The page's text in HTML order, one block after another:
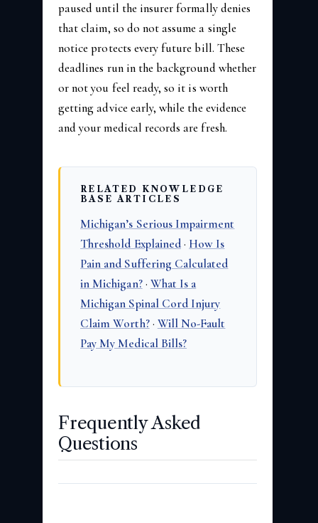
paused until the insurer formally denies
that claim, so do not assume a single
notice protects every future bill. These
deadlines run in the background whether
or not you feel ready, so it is worth
getting advice early, while the evidence
and your medical records are fresh.
RELATED KNOWLEDGE
BASE ARTICLES
Michigan’s Serious Impairment
Threshold Explained· How Is
Pain and Suffering Calculated
in Michigan?· What Is a
Michigan Spinal Cord Injury
Claim Worth?· Will No-Fault
Pay My Medical Bills?
Frequently Asked
Questions